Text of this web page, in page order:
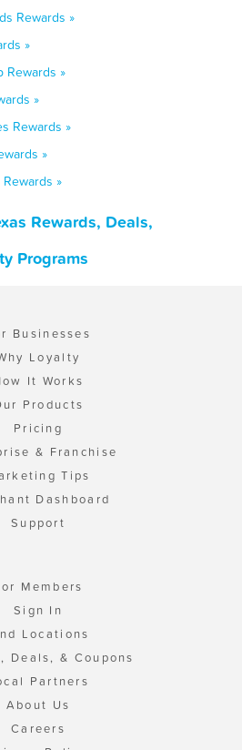
Rewards »
»
Rewards »
»
Rewards »
»
»
Rewards, Deals,
Programs
Businesses
Loyalty
It Works
Products
Pricing
& Franchise
Tips
Dashboard
Support
Members
Sign In
Locations
Deals, & Coupons
Partners
About Us
Careers